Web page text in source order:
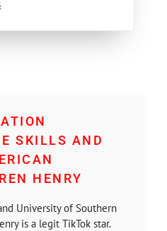
SKILLS AND
HENRY
University of Southern
is a legit TikTok star.